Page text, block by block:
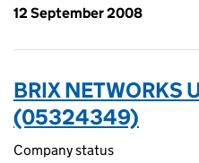
12 September 2008
BRIX NETWORKS
(05324349)
Company status